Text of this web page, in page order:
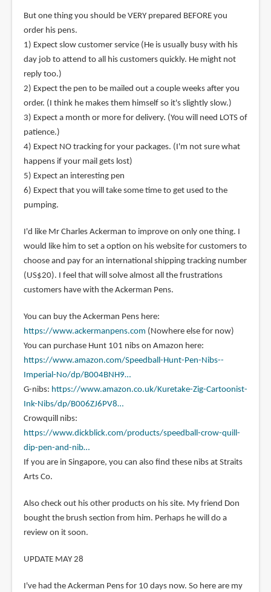
But one thing you should be VERY prepared BEFORE you
order his pens.
1) Expect slow customer service (He is usually busy with his
day job to attend to all his customers quickly. He might not
reply too.)
2) Expect the pen to be mailed out a couple weeks after you
order. (I think he makes them himself so it's slightly slow.)
3) Expect a month or more for delivery. (You will need LOTS of
patience.)
4) Expect NO tracking for your packages. (I'm not sure what
happens if your mail gets lost)
5) Expect an interesting pen
6) Expect that you will take some time to get used to the
pumping.
I'd like Mr Charles Ackerman to improve on only one thing. I
would like him to set a option on his website for customers to
choose and pay for an international shipping tracking number
(US$20). I feel that will solve almost all the frustrations
customers have with the Ackerman Pens.
You can buy the Ackerman Pens here:
https://www.ackermanpens.com (Nowhere else for now)
You can purchase Hunt 101 nibs on Amazon here:
https://www.amazon.com/Speedball-Hunt-Pen-Nibs--
Imperial-No/dp/B004BNH9…
G-nibs: https://www.amazon.co.uk/Kuretake-Zig-Cartoonist-
Ink-Nibs/dp/B006ZJ6PV8…
Crowquill nibs:
https://www.dickblick.com/products/speedball-crow-quill-
dip-pen-and-nib…
If you are in Singapore, you can also find these nibs at Straits
Arts Co.
Also check out his other products on his site. My friend Don
bought the brush section from him. Perhaps he will do a
review on it soon.
UPDATE MAY 28
I've had the Ackerman Pens for 10 days now. So here are my